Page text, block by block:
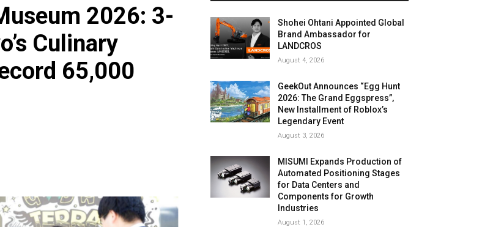
2026: 3-
Culinary
65,000
Shohei Ohtani Appointed Global
Brand Ambassador for
LANDCROS
August 4, 2026
GeekOut Announces “Egg Hunt
2026: The Grand Eggspress”,
New Installment of Roblox’s
Legendary Event
August 3, 2026
MISUMI Expands Production of
Automated Positioning Stages
for Data Centers and
Components for Growth
Industries
August 1, 2026